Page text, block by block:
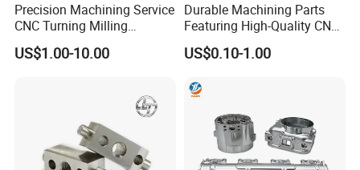
Precision Machining Service
CNC Turning Milling
Aluminum Alloy Parts for
Electronic Hardware
US$1.00-10.00
Durable Machining Parts
Featuring High-Quality CNC
Turned Aluminum Designs
US$0.10-1.00